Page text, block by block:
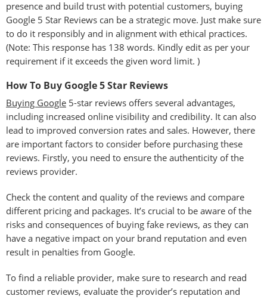
presence and build trust with potential customers, buying
Google 5 Star Reviews can be a strategic move. Just make sure
to do it responsibly and in alignment with ethical practices.
(Note: This response has 138 words. Kindly edit as per your
requirement if it exceeds the given word limit. )
How To Buy Google 5 Star Reviews
Buying Google 5-star reviews offers several advantages,
including increased online visibility and credibility. It can also
lead to improved conversion rates and sales. However, there
are important factors to consider before purchasing these
reviews. Firstly, you need to ensure the authenticity of the
reviews provider.
Check the content and quality of the reviews and compare
different pricing and packages. It’s crucial to be aware of the
risks and consequences of buying fake reviews, as they can
have a negative impact on your brand reputation and even
result in penalties from Google.
To find a reliable provider, make sure to research and read
customer reviews, evaluate the provider’s reputation and